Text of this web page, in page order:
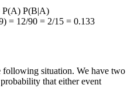
P(A) P(B|A)
= 12/90 = 2/15 = 0.133
following situation. We have two
that either event